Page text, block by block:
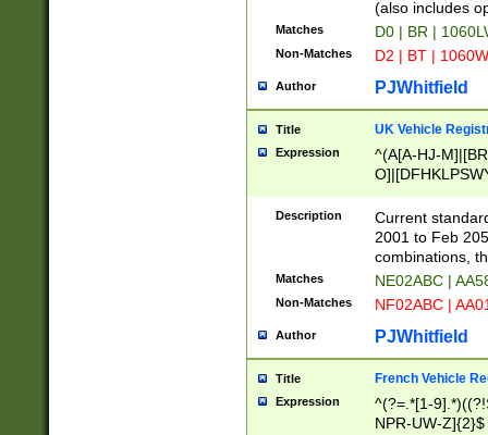
(also includes
Matches D0 | BR |
Non-Matches D2 | BT |
Author PJWhitfield
Title UK Vehicle
Expression
^(A[A-HJ-
F]|)(0[02-9]|[1-
Description
Current
2001 to Feb
combinations,
Matches NE02ABC |
Non-Matches NF02ABC |
Author PJWhitfield
Title French Vehicle
Expression
^(?=.*[1-
NPR-UW-Z]{2}$